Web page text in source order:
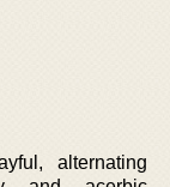
alternating